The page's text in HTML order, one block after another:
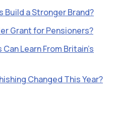
Build a Stronger Brand?
Grant for Pensioners?
Learn From Britain’s
Changed This Year?